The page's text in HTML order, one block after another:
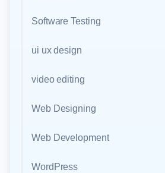
Software Testing
ui ux design
video editing
Web Designing
Web Development
WordPress